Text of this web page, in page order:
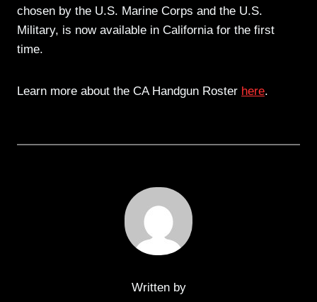
chosen by the U.S. Marine Corps and the U.S.
Military, is now available in California for the first
time.
Learn more about the CA Handgun Roster here.
Written by